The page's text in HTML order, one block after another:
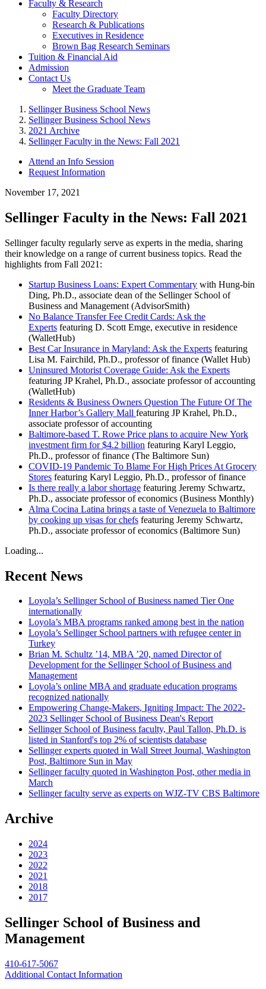
Faculty & Research
Faculty Directory
Research & Publications
Executives in Residence
Brown Bag Research Seminars
Tuition & Financial Aid
Admission
Contact Us
Meet the Graduate Team
Sellinger Business School News
Sellinger Business School News
2021 Archive
Sellinger Faculty in the News: Fall 2021
Attend an Info Session
Request Information
November 17, 2021
Sellinger Faculty in the News: Fall 2021
Sellinger faculty regularly serve as experts in the media, sharing
their knowledge on a range of current business topics. Read the
highlights from Fall 2021:
Startup Business Loans: Expert Commentary with Hung-bin
Ding, Ph.D., associate dean of the Sellinger School of
Business and Management (AdvisorSmith)
No Balance Transfer Fee Credit Cards: Ask the
Experts featuring D. Scott Emge, executive in residence
(WalletHub)
Best Car Insurance in Maryland: Ask the Experts featuring
Lisa M. Fairchild, Ph.D., professor of finance (Wallet Hub)
Uninsured Motorist Coverage Guide: Ask the Experts
featuring JP Krahel, Ph.D., associate professor of accounting
(WalletHub)
Residents & Business Owners Question The Future Of The
Inner Harbor’s Gallery Mall featuring JP Krahel, Ph.D.,
associate professor of accounting
Baltimore-based T. Rowe Price plans to acquire New York
investment firm for $4.2 billion featuring Karyl Leggio,
Ph.D., professor of finance (The Baltimore Sun)
COVID-19 Pandemic To Blame For High Prices At Grocery
Stores featuring Karyl Leggio, Ph.D., professor of finance
Is there really a labor shortage featuring Jeremy Schwartz,
Ph.D., associate professor of economics (Business Monthly)
Alma Cocina Latina brings a taste of Venezuela to Baltimore
by cooking up visas for chefs featuring Jeremy Schwartz,
Ph.D., associate professor of economics (Baltimore Sun)
Loading...
Recent News
Loyola’s Sellinger School of Business named Tier One
internationally
Loyola’s MBA programs ranked among best in the nation
Loyola’s Sellinger School partners with refugee center in
Turkey
Brian M. Schultz ’14, MBA ’20, named Director of
Development for the Sellinger School of Business and
Management
Loyola’s online MBA and graduate education programs
recognized nationally
Empowering Change-Makers, Igniting Impact: The 2022-
2023 Sellinger School of Business Dean's Report
Sellinger School of Business faculty, Paul Tallon, Ph.D. is
listed in Stanford's top 2% of scientists database
Sellinger experts quoted in Wall Street Journal, Washington
Post, Baltimore Sun in May
Sellinger faculty quoted in Washington Post, other media in
March
Sellinger faculty serve as experts on WJZ-TV CBS Baltimore
Archive
2024
2023
2022
2021
2018
2017
Sellinger School of Business and
Management
410-617-5067
Additional Contact Information